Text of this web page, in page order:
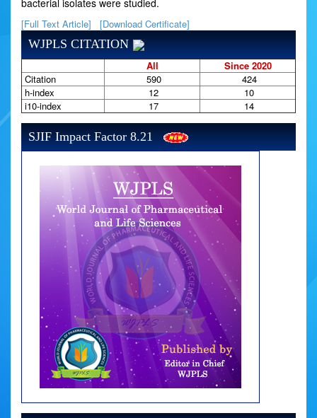
bacterial isolates were studied.
[Full Text Article] [Download Certificate]
WJPLS CITATION
All
Since 2020
Citation
590
424
h-index
12
10
i10-index
17 14
SJIF Impact Factor 8.21